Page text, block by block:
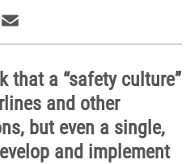
that a “safety culture”
and other
but even a single,
and implement